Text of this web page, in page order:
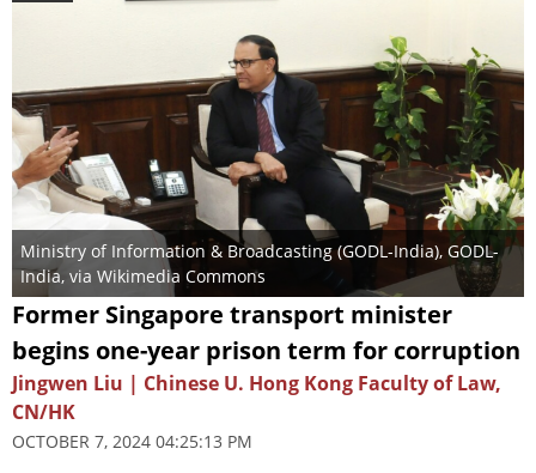
Ministry of Information & Broadcasting (GODL-India), GODL-
India, via Wikimedia Commons
Former Singapore transport minister
begins one-year prison term for corruption
Jingwen Liu | Chinese U. Hong Kong Faculty of Law,
CN/HK
OCTOBER 7, 2024 04:25:13 PM